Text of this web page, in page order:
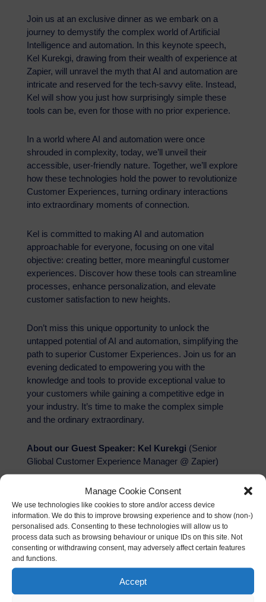
Manage Cookie Consent
We use technologies like cookies to store and/or access device
information. We do this to improve browsing experience and to show (non-)
personalised ads. Consenting to these technologies will allow us to
process data such as browsing behaviour or unique IDs on this site. Not
consenting or withdrawing consent, may adversely affect certain features
and functions.
Accept
Join us at an exclusive dinner as we embark on a
journey to demystify the complex world of Artificial
Intelligence and automation. In this keynote speech,
Kel Kurekgi, drawing from their wealth of experience at
Zapier, will unravel the myth that AI and automation are
intricate and reserved for the tech-savvy elite. Instead,
Kel will show you just how surprisingly simple these
tools can be, even for those with no prior experience.
In a world where AI and automation were once
shrouded in complexity, today, we’ll unveil their
accessible, user-friendly nature. Together, we’ll explore
how these technologies hold the power to revolutionize
Customer Experiences, turning ordinary interactions
into extraordinary moments of connection.
Kel is committed to making AI and automation
approachable for everyone, focusing on one vital
objective: creating better, more meaningful customer
experiences. Discover how these tools can streamline
processes, enhance personalization, and elevate
customer satisfaction to new heights.
Don’t miss this unique opportunity to unlock the
untapped potential of AI and automation, simplifying the
path to superior Customer Experiences. Join us for an
evening dedicated to empowering you with the
knowledge and tools to provide exceptional value to
your customers while gaining a competitive edge in
your industry. It’s time to make the complex simple
and the ordinary extraordinary.
About our Guest Speaker: Kel Kurekgi (Senior
Gliobal Customer Experience Manager @ Zapier)
A passion for customer experience, mentoring and
developing others as well as process improvement. I
love being responsible for helping people be the very
best version of themselves!
About The AI Dinner
Please note that we like to start at 7pm and finish at